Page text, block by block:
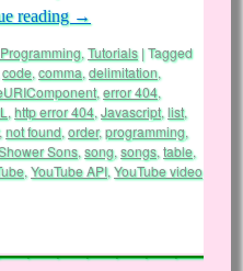
reading →
, Tutorials |Tagged
code, comma, delimitation,
, error 404,
, http error 404, Javascript, list,
,not found, order,programming,
Sons, song, songs, table,
, YouTube API, YouTube video